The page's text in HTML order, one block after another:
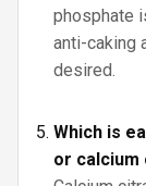
phosphate
anti-caking
desired.
Which is
or calcium